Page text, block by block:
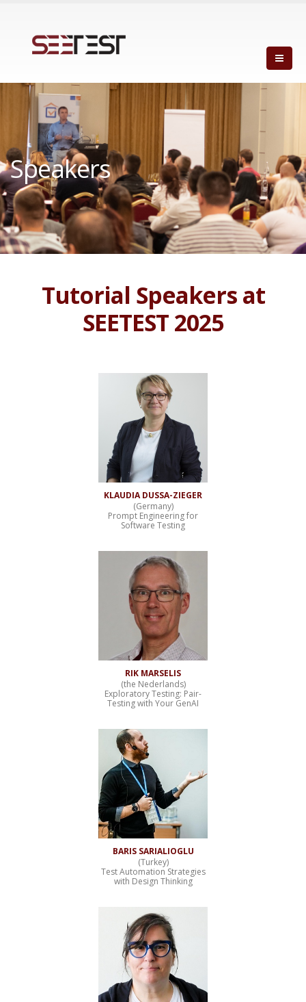
Speakers
Tutorial Speakers at
SEETEST 2025
KLAUDIA DUSSA-ZIEGER
(Germany)
Prompt Engineering for
Software Testing
RIK MARSELIS
(the Nederlands)
Exploratory Testing: Pair-
Testing with Your GenAI
BARIS SARIALIOGLU
(Turkey)
Test Automation Strategies
with Design Thinking